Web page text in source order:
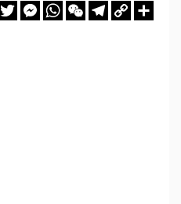
FacebookTwitterMessengerWhatsAppWeChatTelegram
Copy
Link